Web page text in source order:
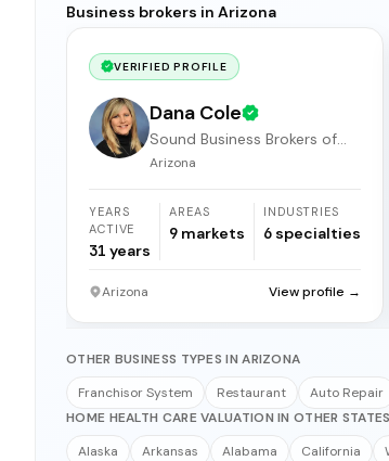
Business brokers in Arizona
VERIFIED PROFILE
Dana Cole
Sound Business Brokers of
Arizona
Arizona
YEARS
ACTIVE
31 years
AREAS
9 markets
INDUSTRIES
6 specialties
Arizona View profile →
OTHER BUSINESS TYPES IN ARIZONA
Franchisor System
Restaurant Auto Repair
HOME HEALTH CARE VALUATION IN OTHER STATES
Alaska
Arkansas Alabama California